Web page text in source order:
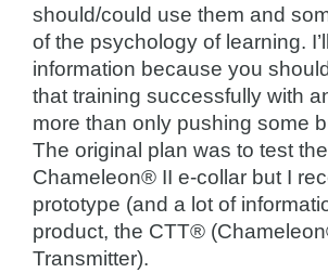
should/could use them and
of the psychology of learning.
information because you
that training successfully with
more than only pushing some
The original plan was to test the
Chameleon® II e-collar but I
prototype (and a lot of
product, the CTT®
Transmitter).